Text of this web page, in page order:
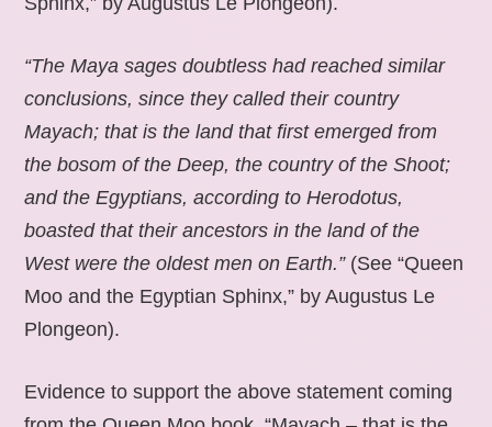
“The Maya sages doubtless had reached similar
conclusions, since they called their country
Mayach; that is the land that first emerged from
the bosom of the Deep, the country of the Shoot;
and the Egyptians, according to Herodotus,
boasted that their ancestors in the land of the
West were the oldest men on Earth.” (See “Queen
Moo and the Egyptian Sphinx,” by Augustus Le
Plongeon).
Evidence to support the above statement coming